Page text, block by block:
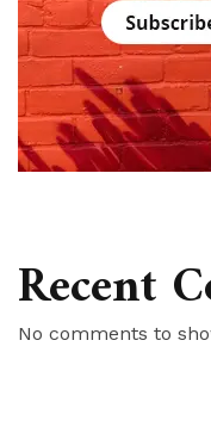
Recent
No comments to